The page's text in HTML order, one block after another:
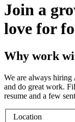
Join a
love for
Why work
We are always
and do great work.
resume and a few
Location